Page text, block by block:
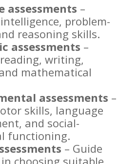
assessments –
problem-
reasoning skills.
assessments –
writing,
mathematical
assessments –
skills, language
and social-
functioning.
– Guide
choosing suitable